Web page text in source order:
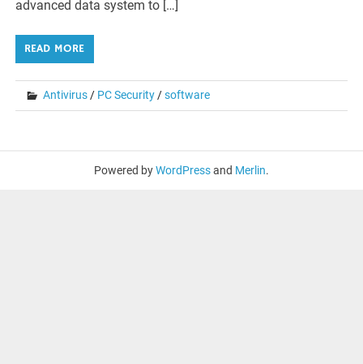
advanced data system to […]
READ MORE
Antivirus/ PC Security/software
Powered byWordPressand Merlin.